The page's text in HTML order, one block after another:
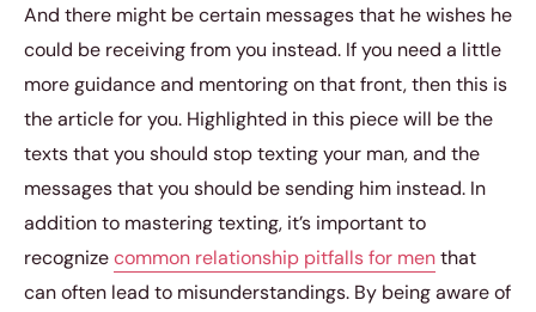
And there might be certain messages that he wishes he
could be receiving from you instead. If you need a little
more guidance and mentoring on that front, then this is
the article for you. Highlighted in this piece will be the
texts that you should stop texting your man, and the
messages that you should be sending him instead. In
addition to mastering texting, it’s important to
recognizecommon relationship pitfalls for menthat
can often lead to misunderstandings. By being aware of